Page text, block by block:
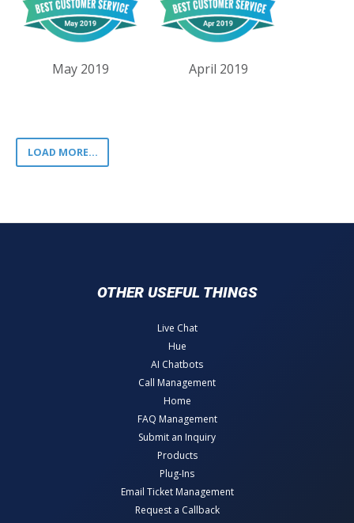
May 2019 April 2019
LOAD MORE...
OTHER USEFUL THINGS
Live Chat
Hue
AI Chatbots
Call Management
Home
FAQ Management
Submit an Inquiry
Products
Plug-Ins
Email Ticket Management
Request a Callback